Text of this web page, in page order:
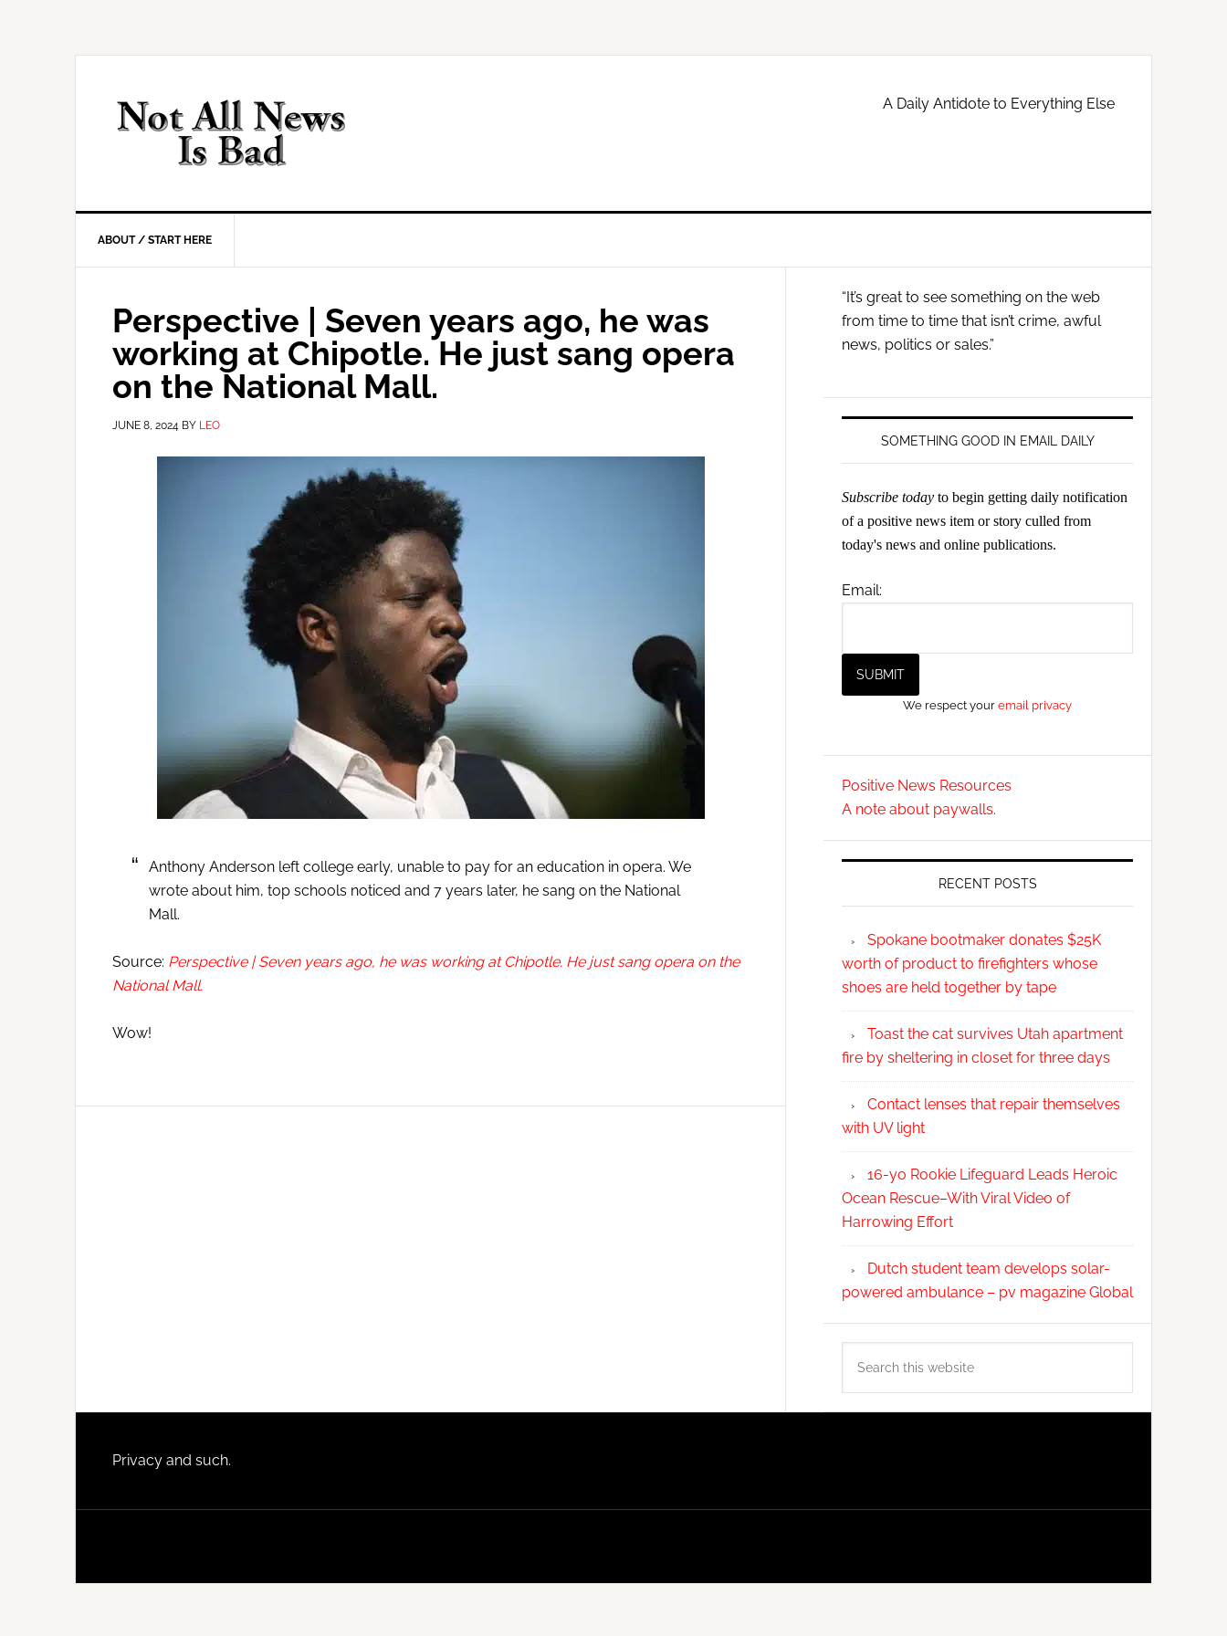
A Daily Antidote to Everything Else
ABOUT / START HERE
Perspective | Seven years ago, he was
working at Chipotle. He just sang opera
on the National Mall.
JUNE 8, 2024 BY LEO
Anthony Anderson left college early, unable to pay for an education in opera. We
wrote about him, top schools noticed and 7 years later, he sang on the National
Mall.
Source: Perspective | Seven years ago, he was working at Chipotle. He just sang opera on the
National Mall.
Wow!
Primary
Sidebar
“It’s great to see something on the web
from time to time that isn’t crime, awful
news, politics or sales.”
SOMETHING GOOD IN EMAIL DAILY
Subscribe today to begin getting daily notification
of a positive news item or story culled from
today's news and online publications.
Email:
We respect youremail privacy
Positive News Resources
A note about paywalls.
RECENT POSTS
Spokane bootmaker donates $25K
worth of product to firefighters whose
shoes are held together by tape
Toast the cat survives Utah apartment
fire by sheltering in closet for three days
Contact lenses that repair themselves
with UV light
16-yo Rookie Lifeguard Leads Heroic
Ocean Rescue–With Viral Video of
Harrowing Effort
Dutch student team develops solar-
powered ambulance – pv magazine Global
this
Footer
Privacy and such.